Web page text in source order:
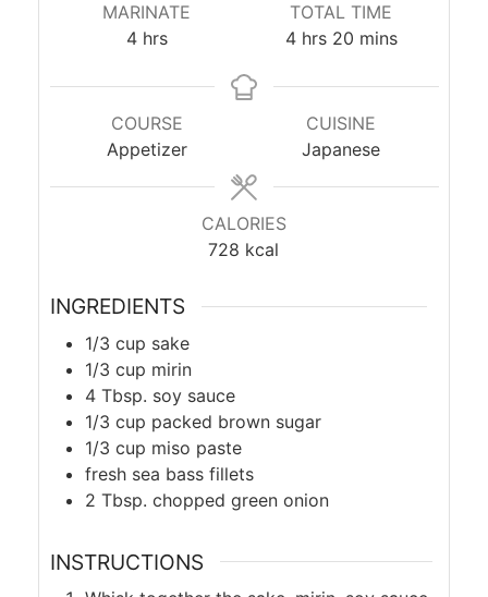
MARINATE
4hours
hrs
TOTAL TIME
4hours
hrs 20minutes
mins
COURSE
Appetizer
CUISINE
Japanese
CALORIES
728 kcal
INGREDIENTS
1/3 cup sake
1/3 cup mirin
4 Tbsp. soy sauce
1/3 cup packed brown sugar
1/3 cup miso paste
fresh sea bass fillets
2 Tbsp. chopped green onion
INSTRUCTIONS